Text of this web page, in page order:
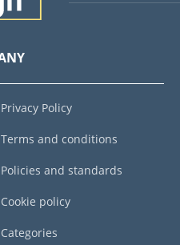
Privacy Policy
Terms and conditions
Policies and standards
Cookie policy
Categories